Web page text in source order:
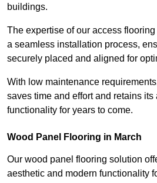
buildings.
The expertise of our access
a seamless installation process,
securely placed and aligned for
With low maintenance
saves time and effort and retains
functionality for years to come.
Wood Panel Flooring in March
Our wood panel flooring solution
aesthetic and modern functionality